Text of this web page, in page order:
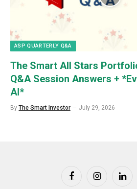
ASP QUARTERLY Q&A
The Smart All Stars
Q&A Session Answers +
AI*
By The Smart Investor July 29, 2026
FacebookInstagram